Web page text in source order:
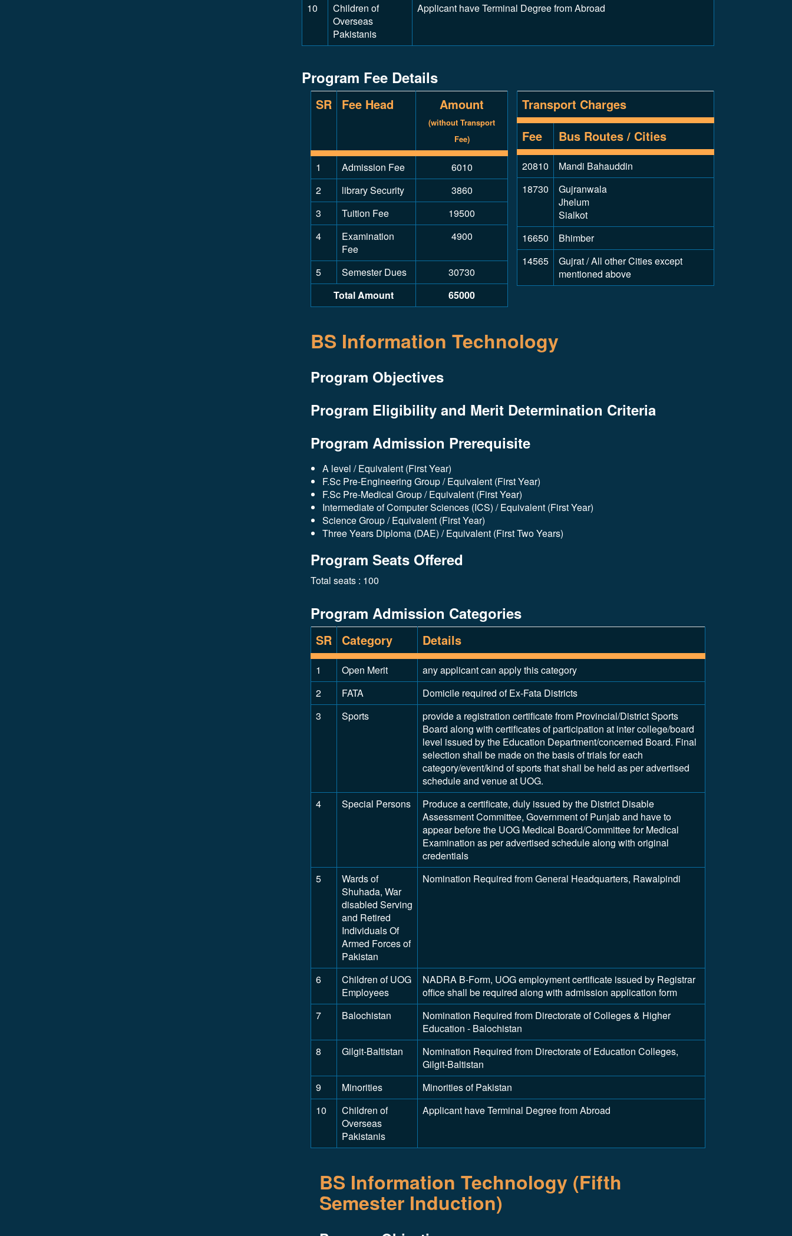
10
Children of
Overseas
Pakistanis
Applicant have Terminal Degree from Abroad
Program Fee Details
SR Fee Head Amount
(without Transport
Fee)
1 Admission Fee
6010
2
library Security
3860
3
Tuition Fee
19500
4
Examination
Fee
4900
5 Semester Dues
30730
Total Amount
65000
Transport Charges
Fee
Bus Routes / Cities
20810
Mandi Bahauddin
18730
Gujranwala
Jhelum
Sialkot
16650
Bhimber
14565
Gujrat / All other Cities except
mentioned above
BS Information Technology
Program Objectives
Program Eligibility and Merit Determination Criteria
Program Admission Prerequisite
A level / Equivalent (First Year)
F.Sc Pre-Engineering Group / Equivalent (First Year)
F.Sc Pre-Medical Group / Equivalent (First Year)
Intermediate of Computer Sciences (ICS) / Equivalent (First Year)
Science Group / Equivalent (First Year)
Three Years Diploma (DAE) / Equivalent (First Two Years)
Program Seats Offered
Total seats : 100
Program Admission Categories
SR Category Details
1 Open Merit
any applicant can apply this category
2
FATA
Domicile required of Ex-Fata Districts
3
Sports
provide a registration certificate from Provincial/District Sports
Board along with certificates of participation at inter college/board
level issued by the Education Department/concerned Board. Final
selection shall be made on the basis of trials for each
category/event/kind of sports that shall be held as per advertised
schedule and venue at UOG.
4
Special Persons
Produce a certificate, duly issued by the District Disable
Assessment Committee, Government of Punjab and have to
appear before the UOG Medical Board/Committee for Medical
Examination as per advertised schedule along with original
credentials
5
Wards of
Shuhada, War
disabled Serving
and Retired
Individuals Of
Armed Forces of
Pakistan
Nomination Required from General Headquarters, Rawalpindi
6
Children of UOG
Employees
NADRA B-Form, UOG employment certificate issued by Registrar
office shall be required along with admission application form
7
Balochistan
Nomination Required from Directorate of Colleges & Higher
Education - Balochistan
8
Gilgit-Baltistan
Nomination Required from Directorate of Education Colleges,
Gilgit-Baltistan
9
Minorities
Minorities of Pakistan
10
Children of
Overseas
Pakistanis
Applicant have Terminal Degree from Abroad
BS Information Technology (Fifth
Semester Induction)